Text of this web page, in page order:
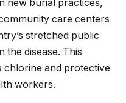
new burial practices,
care centers
stretched public
the disease. This
chlorine and protective
workers.